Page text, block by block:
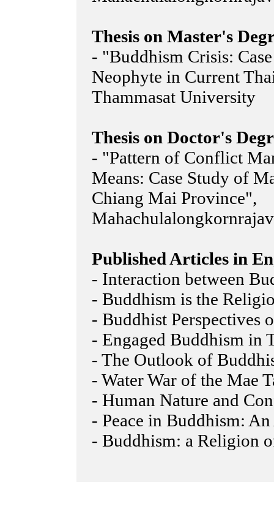
Thesis on Master's
- "Buddhism Crisis:
Neophyte in Current
Thammasat University
Thesis on Doctor's
- "Pattern of Conflict
Means: Case Study of
Chiang Mai Province",
Published Articles in
- Interaction between
- Buddhism is the
- Buddhist Perspectives
- Engaged Buddhism in
- The Outlook of
- Water War of the Mae
- Human Nature and
- Peace in Buddhism:
- Buddhism: a Religion